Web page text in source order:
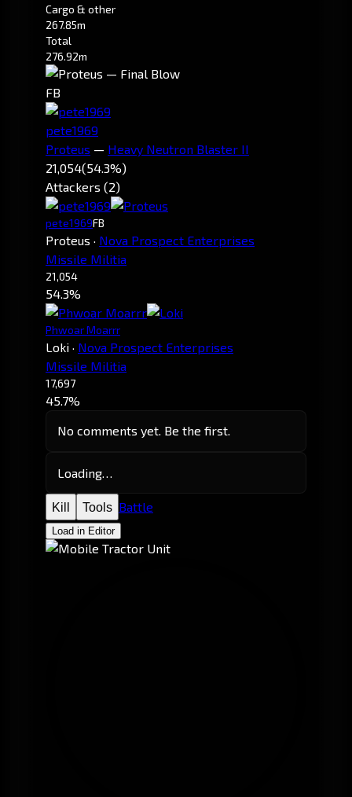
Cargo & other
267.85m
Total
276.92m
FB
pete1969
Proteus — Heavy Neutron Blaster II
21,054(54.3%)
Attackers (2)
pete1969FB
Proteus · Nova Prospect Enterprises
Missile Militia
21,054
54.3%
Phwoar Moarrr
Loki · Nova Prospect Enterprises
Missile Militia
17,697
45.7%
No comments yet. Be the first.
Loading…
Kill Tools Battle
Load in Editor